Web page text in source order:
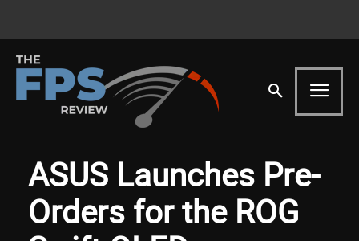
ASUS Launches Pre-
Orders for the ROG